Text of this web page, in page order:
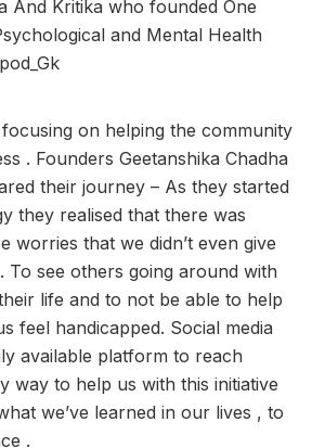
on helping the community
. Founders Geetanshika Chadha
their journey – As they started
they realised that there was
worries that we didn’t even give
To see others going around with
life and to not be able to help
feel handicapped. Social media
available platform to reach
way to help us with this initiative
we’ve learned in our lives , to
.